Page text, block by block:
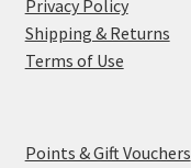
Privacy Policy
Shipping & Returns
Terms of Use
Points & Gift Vouchers